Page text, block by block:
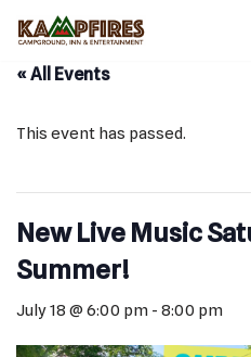
to
« All Events
This event has passed.
New Live Music
Summer!
July 18 @ 6:00 pm - 8:00 pm